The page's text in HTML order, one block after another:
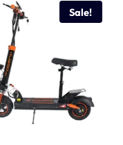
Sale!